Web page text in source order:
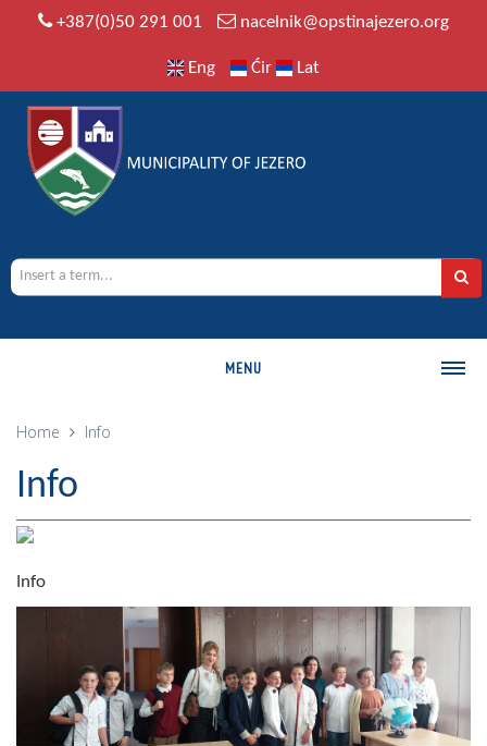
+387(0)50 291 001 nacelnik@opstinajezero.org
Eng Ćir Lat
MENU
History
Geography
Art and Entertainment
Photo Gallery
MAYOR
Home Info
Info
Info